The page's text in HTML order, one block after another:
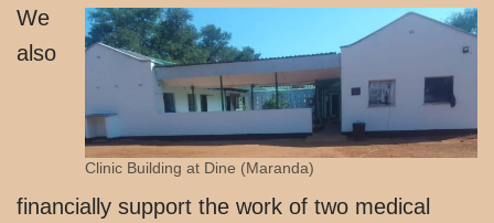
Clinic Building at Dine (Maranda)
We
also
financially support the work of two medical